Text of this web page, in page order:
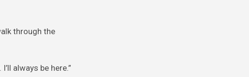
through the
always be here.”